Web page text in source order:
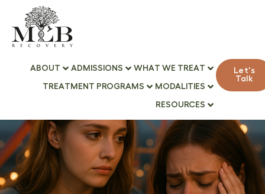
ABOUT ADMISSIONS WHAT WE TREAT
TREATMENT PROGRAMS MODALITIES
RESOURCES
Let's
Talk